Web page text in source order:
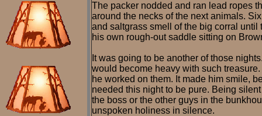
The packer nodded and ran lead ropes
around the necks of the next animals.
and saltgrass smell of the big corral
his own rough-out saddle sitting on
It was going to be another of those
would become heavy with such
he worked on them. It made him smile,
needed this night to be pure. Being
the boss or the other guys in the
unspoken holiness in silence.